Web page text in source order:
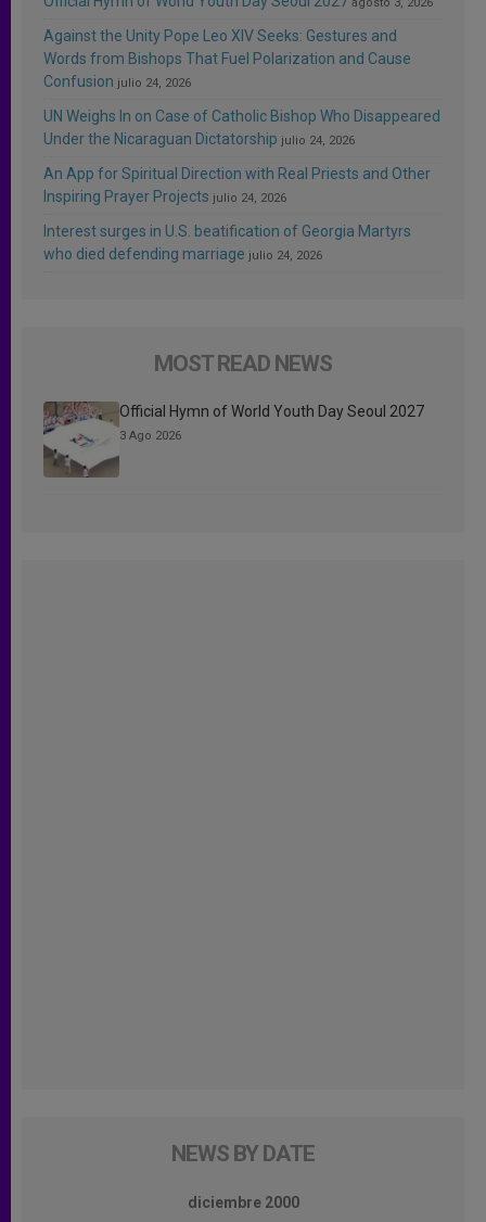
Against the Unity Pope Leo XIV Seeks: Gestures and
Words from Bishops That Fuel Polarization and Cause
Confusion julio 24, 2026
UN Weighs In on Case of Catholic Bishop Who Disappeared
Under the Nicaraguan Dictatorship julio 24, 2026
An App for Spiritual Direction with Real Priests and Other
Inspiring Prayer Projects julio 24, 2026
Interest surges in U.S. beatification of Georgia Martyrs
who died defending marriage julio 24, 2026
MOST READ NEWS
Official Hymn of World Youth Day Seoul 2027
3 Ago 2026
NEWS BY DATE
diciembre 2000